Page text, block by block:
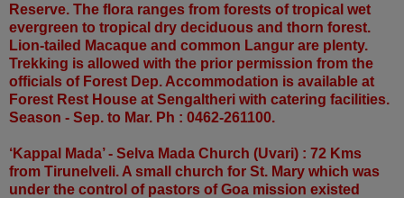
Reserve. The flora ranges from forests of tropical wet
evergreen to tropical dry deciduous and thorn forest.
Lion-tailed Macaque and common Langur are plenty.
Trekking is allowed with the prior permission from the
officials of Forest Dep. Accommodation is available at
Forest Rest House at Sengaltheri with catering facilities.
Season - Sep. to Mar. Ph : 0462-261100.
‘Kappal Mada’ - Selva Mada Church (Uvari) : 72 Kms
from Tirunelveli. A small church for St. Mary which was
under the control of pastors of Goa mission existed